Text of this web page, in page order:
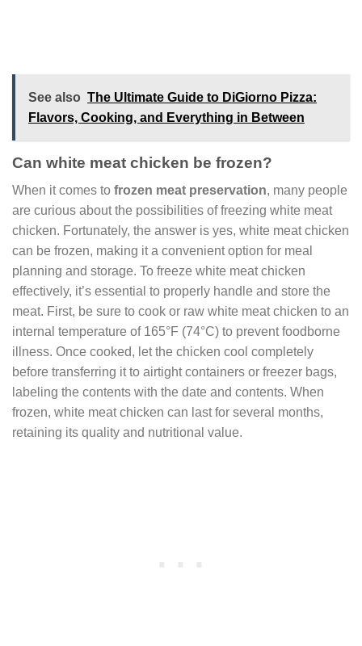
See also The Ultimate Guide to DiGiorno Pizza:
Flavors, Cooking, and Everything in Between
Can white meat chicken be frozen?
When it comes to frozen meat preservation, many people
are curious about the possibilities of freezing white meat
chicken. Fortunately, the answer is yes, white meat chicken
can be frozen, making it a convenient option for meal
planning and storage. To freeze white meat chicken
effectively, it’s essential to properly handle and store the
meat. First, be sure to cook or raw white meat chicken to an
internal temperature of 165°F (74°C) to prevent foodborne
illness. Once cooked, let the chicken cool completely
before transferring it to airtight containers or freezer bags,
labeling the contents with the date and contents. When
frozen, white meat chicken can last for several months,
retaining its quality and nutritional value.